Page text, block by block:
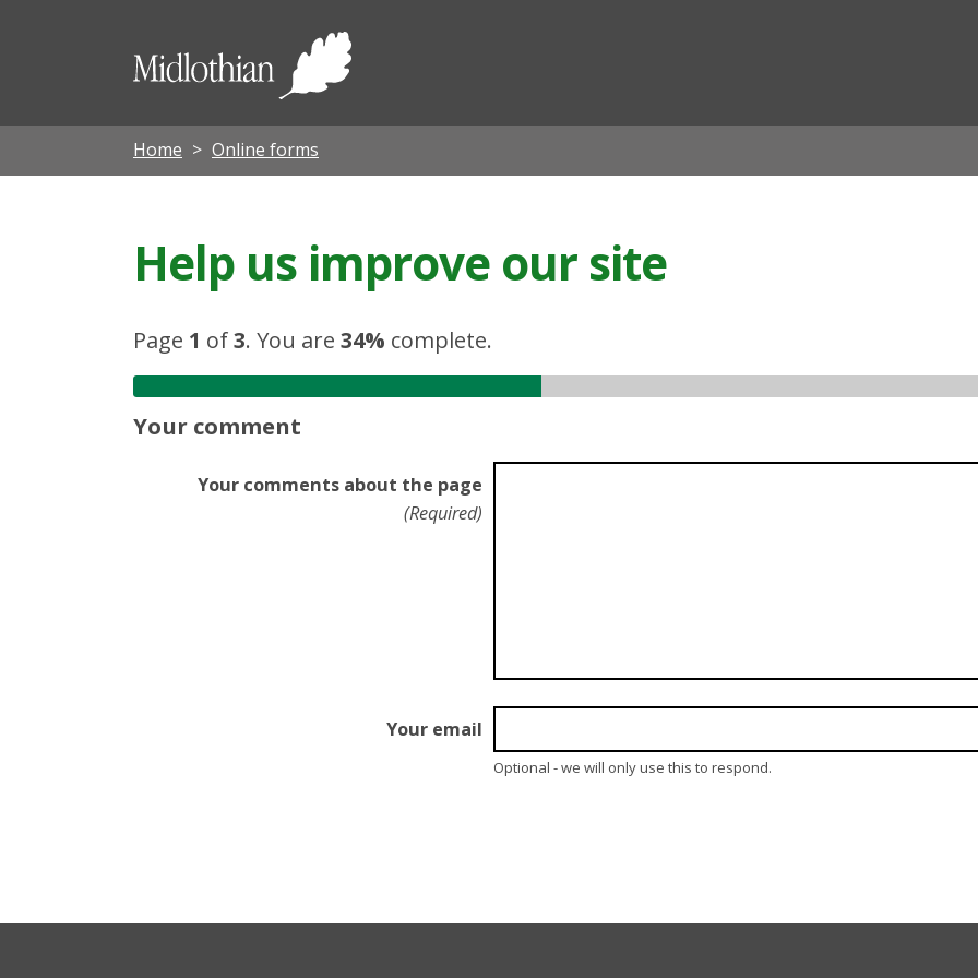
Midlothian
Home Online forms
Help us improve our site
Page 1 of3. You are 34% complete.
Your comment
Your comments about the page
(Required)
Your email
Optional - we will only use this to respond.